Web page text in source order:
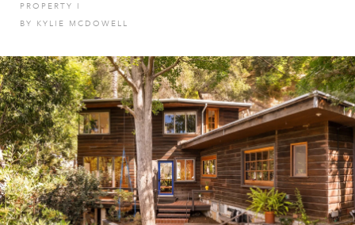
PROPERTY
I
BY KYLIE MCDOWELL